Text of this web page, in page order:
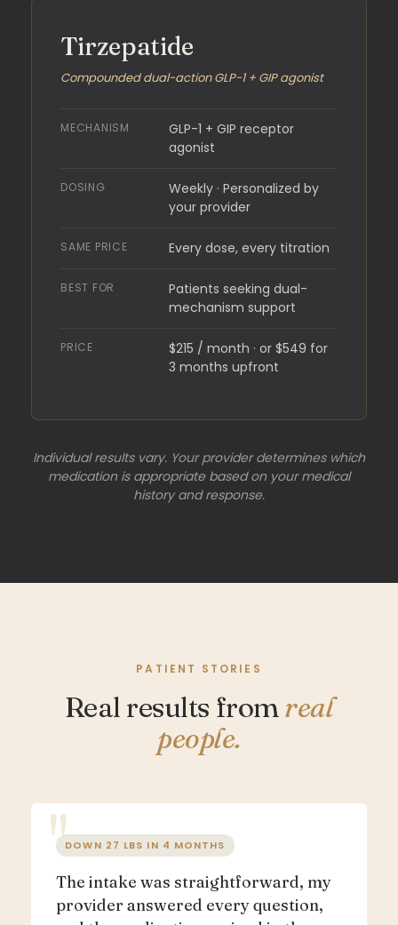
Tirzepatide
Compounded dual-action GLP-1 + GIP agonist
MECHANISM
GLP-1 + GIP receptor
agonist
DOSING
Weekly · Personalized by
your provider
SAME PRICE Every dose, every titration
BEST FOR
Patients seeking dual-
mechanism support
PRICE
$215 / month · or $549 for
3 months upfront
Individual results vary. Your provider determines which
medication is appropriate based on your medical
history and response.
PATIENT STORIES
Real results fromreal
people.
DOWN 27 LBS IN 4 MONTHS
The intake was straightforward, my
provider answered every question,